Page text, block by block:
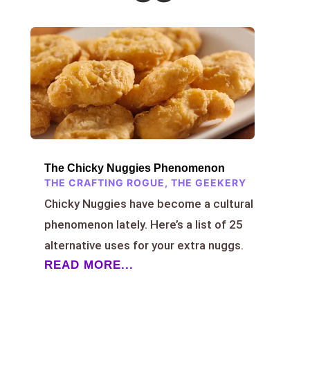
The Chicky Nuggies Phenomenon
THE CRAFTING ROGUE, THE GEEKERY
Chicky Nuggies have become a cultural
phenomenon lately. Here’s a list of 25
alternative uses for your extra nuggs.
READ MORE...